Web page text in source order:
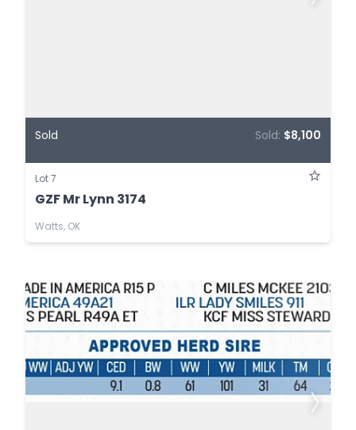
Sold Sold: $8,100
Lot 7
GZF Mr Lynn 3174
Watts, OK